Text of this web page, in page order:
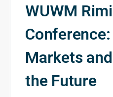
WUWM
Markets
the Future